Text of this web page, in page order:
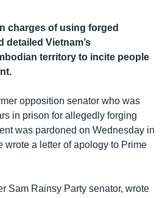
charges of using forged
detailed Vietnam’s
territory to incite people
opposition senator who was
in prison for allegedly forging
was pardoned on Wednesday in
wrote a letter of apology to Prime
Sam Rainsy Party senator, wrote